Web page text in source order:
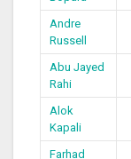
Andre
Russell
Abu Jayed
Rahi
Alok
Kapali
Farhad